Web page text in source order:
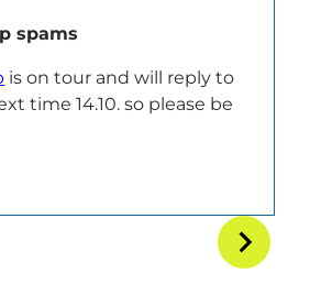
spams
is on tour and will reply to
time 14.10. so please be